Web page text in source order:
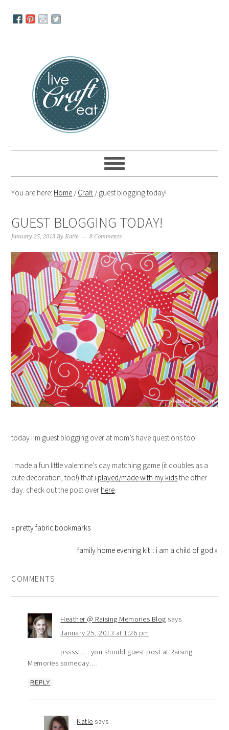
navigation
You are here: Home /Craft /guest blogging today!
GUEST BLOGGING TODAY!
January 25, 2013 ByKatie 8 Comments
today i’m guest blogging over at mom’s have questions too!
i made a fun little valentine’s day matching game (it doubles as a
cute decoration, too!) that i played/made with my kidsthe other
day. check out the post over here.
« pretty fabric bookmarks
family home evening kit :: i am a child of god »
COMMENTS
Heather @ Raising Memories Blog says
January 25, 2013 at 1:26 pm
psssst…. you should guest post at Raising
Memories someday….
REPLY
Katie says